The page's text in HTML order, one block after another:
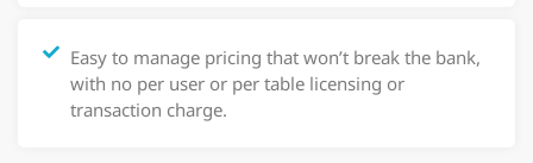
Easy to manage pricing that won’t break the bank,
with no per user or per table licensing or
transaction charge.